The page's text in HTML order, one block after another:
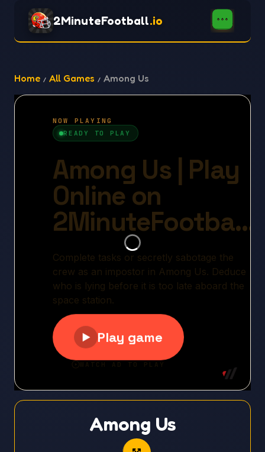
2MinuteFootball.io
Home All Games Among Us
Among Us